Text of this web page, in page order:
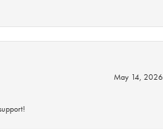
May 14, 2026